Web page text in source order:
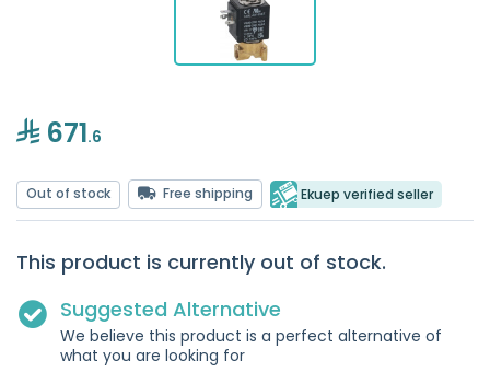
671.6
Out of stock Free shipping Ekuep verified seller
This product is currently out of stock.
Suggested Alternative
We believe this product is a perfect alternative of
what you are looking for